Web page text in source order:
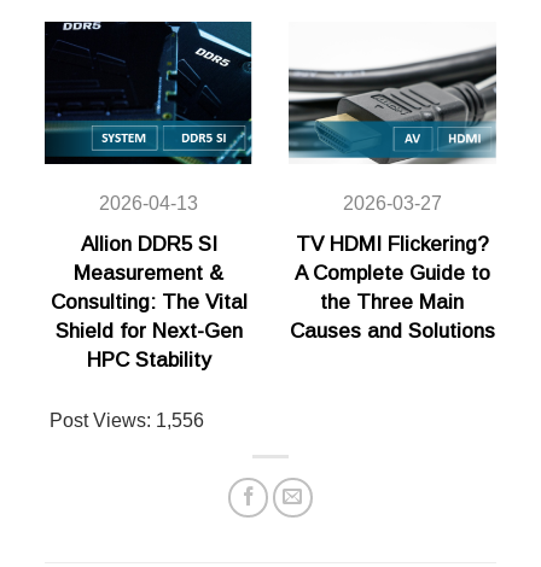
2026-04-13
Allion DDR5 SI
Measurement &
Consulting: The Vital
Shield for Next-Gen
HPC Stability
2026-03-27
TV HDMI Flickering?
A Complete Guide to
the Three Main
Causes and Solutions
Post Views: 1,556